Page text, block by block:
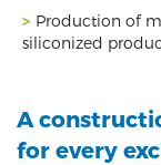
Production of
siliconized
A
for every